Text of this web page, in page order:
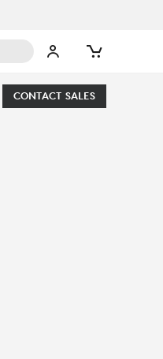
CONTACT SALES